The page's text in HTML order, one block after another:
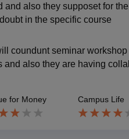
also they supposet for
in the specific course
coundunt seminar
and also they are having
for Money Campus Life